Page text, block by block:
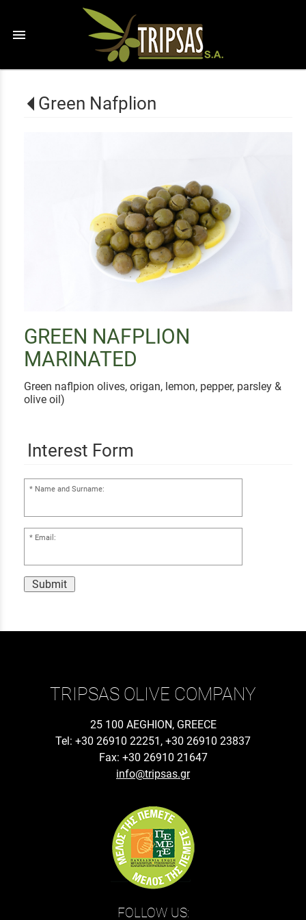
menu
Green Nafplion
GREEN NAFPLION
MARINATED
Green naflpion olives, origan, lemon, pepper, parsley &
olive oil)
Interest Form
Name and Surname:
Email:
Submit
TRIPSAS OLIVE COMPANY
25 100 AEGHION, GREECE
Tel: +30 26910 22251, +30 26910 23837
Fax: +30 26910 21647
info@tripsas.gr
FOLLOW US: